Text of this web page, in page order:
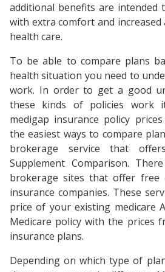
additional benefits are intended
with extra comfort and increased
health care.
To be able to compare plans
health situation you need to
work. In order to get a good
these kinds of policies work
medigap insurance policy
the easiest ways to compare
brokerage service that
Supplement Comparison.
brokerage sites that offer free
insurance companies. These
price of your existing medicare
Medicare policy with the prices
insurance plans.
Depending on which type of